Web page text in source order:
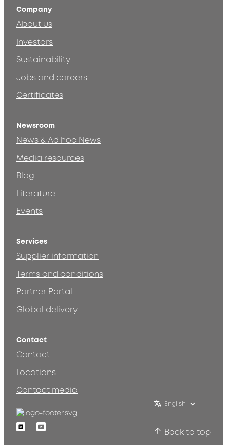
Company
About us
Investors
Sustainability
Jobs and careers
Certificates
Newsroom
News & Ad hoc News
Media resources
Blog
Literature
Events
Services
Supplier information
Terms and conditions
Partner Portal
Global delivery
Contact
Contact
Locations
Contact media
English
LinkedinYoutube
Back to top